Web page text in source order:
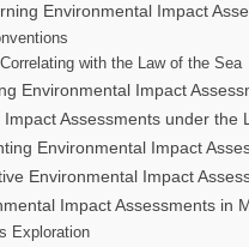
Environmental Impact
with the Law of the Sea
Environmental Impact
Assessments under the
Environmental Impact
Environmental Impact
Impact Assessments in
Exploration